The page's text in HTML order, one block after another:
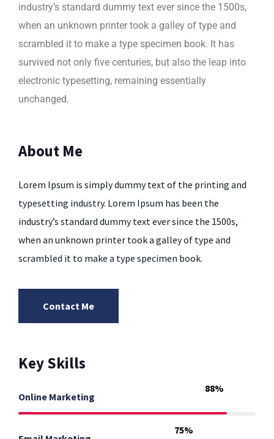
industry’s standard dummy text ever since the 1500s,
when an unknown printer took a galley of type and
scrambled it to make a type specimen book. It has
survived not only five centuries, but also the leap into
electronic typesetting, remaining essentially
unchanged.
About Me
Lorem Ipsum is simply dummy text of the printing and
typesetting industry. Lorem Ipsum has been the
industry’s standard dummy text ever since the 1500s,
when an unknown printer took a galley of type and
scrambled it to make a type specimen book.
Contact Me
Key Skills
Online Marketing
88%
75%